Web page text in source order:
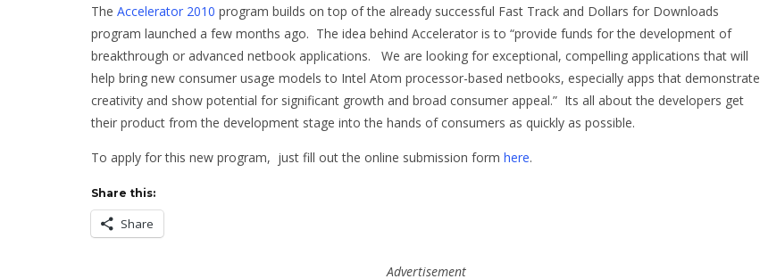
The Accelerator 2010 program builds on top of the already successful Fast Track and Dollars for Downloads
program launched a few months ago. The idea behind Accelerator is to “provide funds for the development of
breakthrough or advanced netbook applications. We are looking for exceptional, compelling applications that will
help bring new consumer usage models to Intel Atom processor-based netbooks, especially apps that demonstrate
creativity and show potential for significant growth and broad consumer appeal.” Its all about the developers get
their product from the development stage into the hands of consumers as quickly as possible.
To apply for this new program, just fill out the online submission form here.
Share this:
Share
Advertisement